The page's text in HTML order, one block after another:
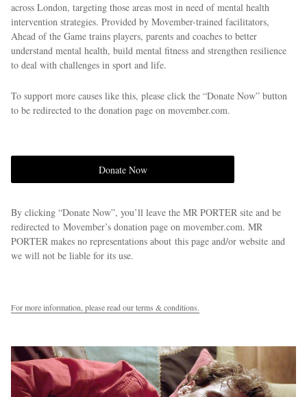
across London, targeting those areas most in need of mental health
intervention strategies. Provided by Movember-trained facilitators,
Ahead of the Game trains players, parents and coaches to better
understand mental health, build mental fitness and strengthen resilience
to deal with challenges in sport and life.
To support more causes like this, please click the “Donate Now” button
to be redirected to the donation page on movember.com.
Donate Now
By clicking “Donate Now”, you’ll leave the MR PORTER site and be
redirected to Movember’s donation page on movember.com. MR
PORTER makes no representations about this page and/or website and
we will not be liable for its use.
For more information, please read our terms & conditions.